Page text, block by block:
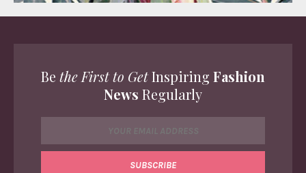
Be the First to GetInspiring Fashion
News Regularly